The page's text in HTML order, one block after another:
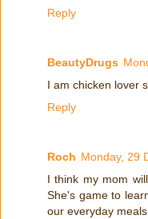
Reply
BeautyDrugs
I am chicken lover
Reply
Roch Monday, 29
I think my mom
She's game to
our everyday